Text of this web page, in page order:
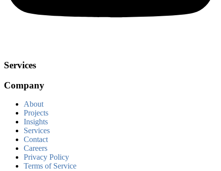
Services
Company
About
Projects
Insights
Services
Contact
Careers
Privacy Policy
Terms of Service